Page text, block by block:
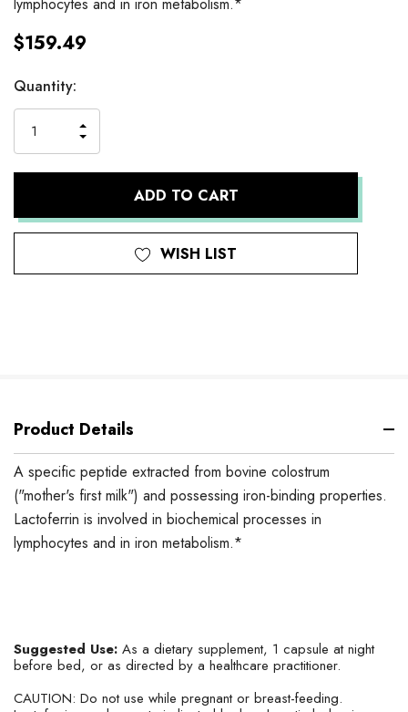
lymphocytes and in iron metabolism.*
$159.49
Current
Stock:
Quantity:
QUANTITY
OF
UNDEFINED
INCREASE
QUANTITY
OF
UNDEFINED
WISH LIST
Product Details
A specific peptide extracted from bovine colostrum
("mother's first milk") and possessing iron-binding properties.
Lactoferrin is involved in biochemical processes in
lymphocytes and in iron metabolism.*
Suggested Use: As a dietary supplement, 1 capsule at night
before bed, or as directed by a healthcare practitioner.
CAUTION: Do not use while pregnant or breast-feeding.